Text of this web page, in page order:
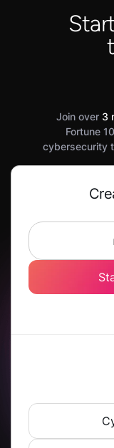
Join over 3
Fortune
cybersecurity